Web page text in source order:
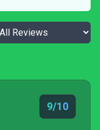
9/10